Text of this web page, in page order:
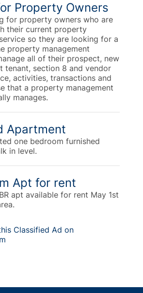
Property Owners
for property owners who are
their current property
so they are looking for a
property management
all of their prospect, new
tenant, section 8 and vendor
activities, transactions and
that a property management
manages.
Apartment
one bedroom furnished
in level.
Apt for rent
apt available for rent May 1st
Classified Ad on